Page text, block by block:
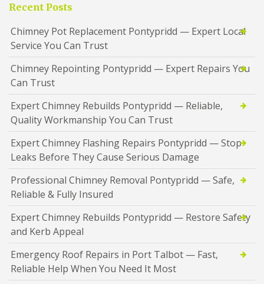
Recent Posts
Chimney Pot Replacement Pontypridd — Expert Local
Service You Can Trust
Chimney Repointing Pontypridd — Expert Repairs You
Can Trust
Expert Chimney Rebuilds Pontypridd — Reliable,
Quality Workmanship You Can Trust
Expert Chimney Flashing Repairs Pontypridd — Stop
Leaks Before They Cause Serious Damage
Professional Chimney Removal Pontypridd — Safe,
Reliable & Fully Insured
Expert Chimney Rebuilds Pontypridd — Restore Safety
and Kerb Appeal
Emergency Roof Repairs in Port Talbot — Fast,
Reliable Help When You Need It Most